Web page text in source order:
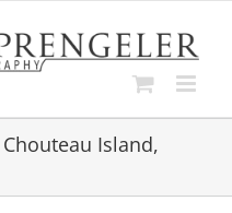
Island,